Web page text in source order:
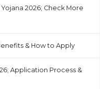
2026; Check More
& How to Apply
Application Process &